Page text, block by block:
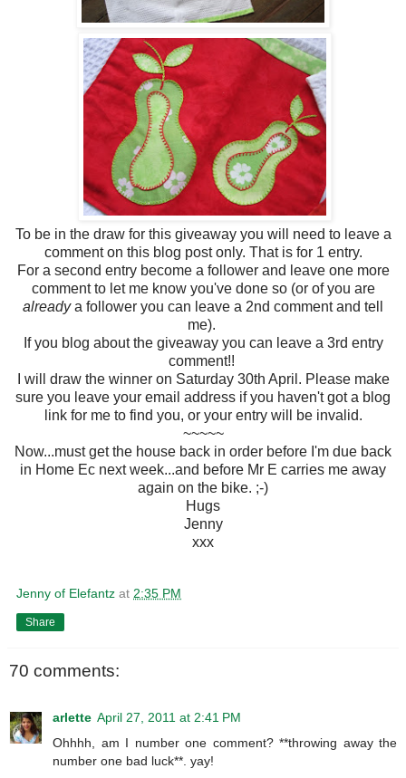
To be in the draw for this giveaway you will need to leave a
comment on this blog post only. That is for 1 entry.
For a second entry become a follower and leave one more
comment to let me know you've done so (or of you are
alreadya follower you can leave a 2nd comment and tell
me).
If you blog about the giveaway you can leave a 3rd entry
comment!!
I will draw the winner on Saturday 30th April. Please make
sure you leave your email address if you haven't got a blog
link for me to find you, or your entry will be invalid.
~~~~~
Now...must get the house back in order before I'm due back
in Home Ec next week...and before Mr E carries me away
again on the bike. ;-)
Hugs
Jenny
xxx
Jenny of Elefantz at 2:35 PM
Share
70 comments:
arlette April 27, 2011 at 2:41 PM
Ohhhh, am I number one comment? **throwing away the
number one bad luck**. yay!